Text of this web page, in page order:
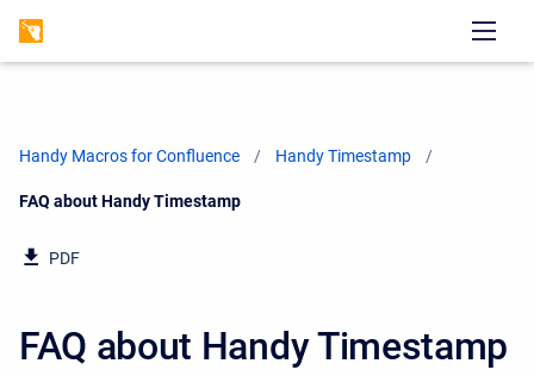
Handy Macros for Confluence Handy Timestamp
Current:
FAQ about Handy Timestamp
PDF
FAQ about Handy Timestamp